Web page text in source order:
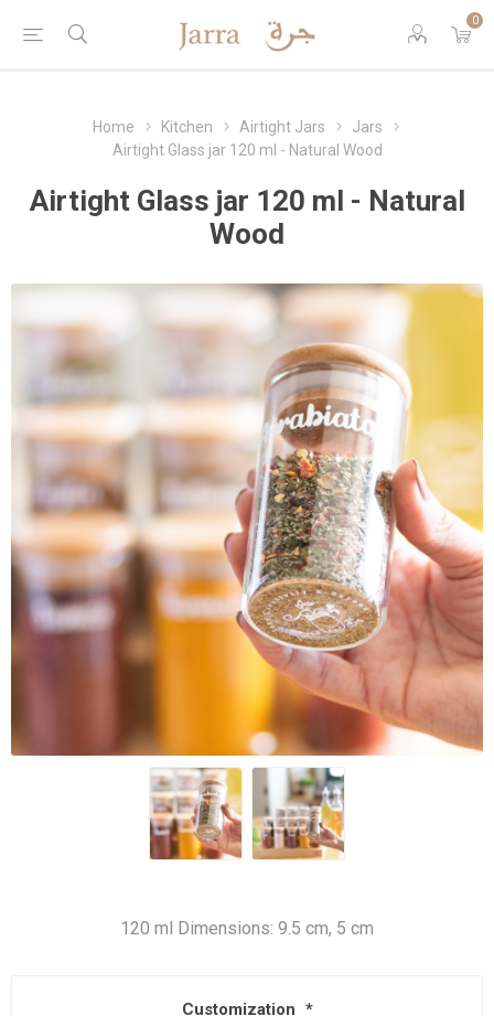
0
Home Kitchen Airtight Jars
Jars
Airtight Glass jar 120 ml - Natural Wood
Airtight Glass jar 120 ml - Natural
Wood
120 ml Dimensions: 9.5 cm, 5 cm
Customization *